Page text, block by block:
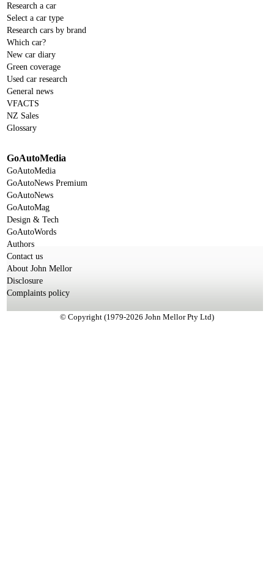
Research a car
Select a car type
Research cars by brand
Which car?
New car diary
Green coverage
Used car research
General news
VFACTS
NZ Sales
Glossary
GoAutoMedia
GoAutoMedia
GoAutoNews Premium
GoAutoNews
GoAutoMag
Design & Tech
GoAutoWords
Authors
Contact us
About John Mellor
Disclosure
Complaints policy
© Copyright (1979-2026 John Mellor Pty Ltd)